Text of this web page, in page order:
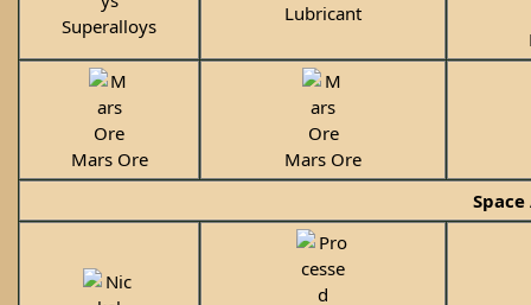
Superalloys
Lubricant
Mars Ore
Mars Ore